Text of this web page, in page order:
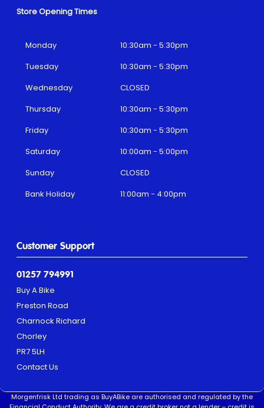
Customer Support
01257 794991
Buy A Bike
Preston Road
Charnock Richard
Chorley
PR7 5LH
Contact Us
Store Opening Times
Monday
10:30am - 5:30pm
Tuesday
10:30am - 5:30pm
Wednesday
CLOSED
Thursday
10:30am - 5:30pm
Friday
10:30am - 5:30pm
Saturday
10:00am - 5:00pm
Sunday
CLOSED
Bank Holiday
11:00am - 4:00pm
Morgenfrisk Ltd trading as BuyABike are authorised and regulated by the